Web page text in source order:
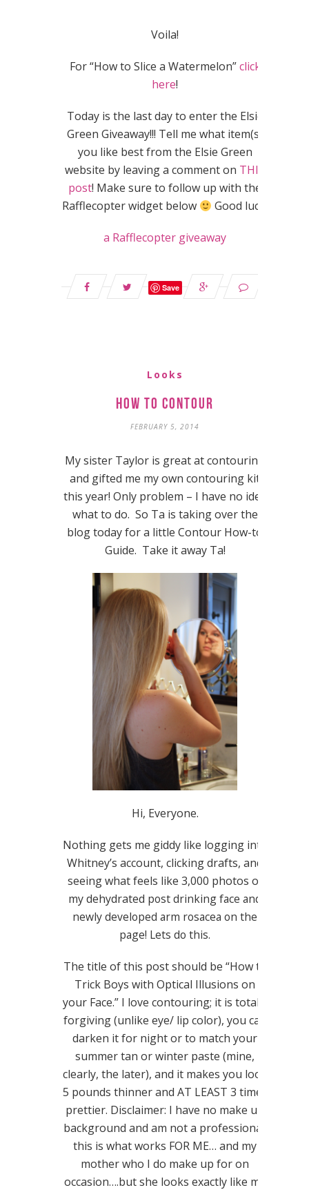
Voila!
For “How to Slice a Watermelon”click
here!
Today is the last day to enter the Elsie
Green Giveaway!!! Tell me what item(s)
you like best from the Elsie Green
website by leaving a comment on THIS
post! Make sure to follow up with the
Rafflecopter widget below
Good luck!
a Rafflecopter giveaway
Save
Looks
How to Contour
FEBRUARY 5, 2014
My sister Taylor is great at contouring
and gifted me my own contouring kit
this year! Only problem – I have no idea
what to do. So Ta is taking over the
blog today for a little Contour How-to
Guide. Take it away Ta!
Hi, Everyone.
Nothing gets me giddy like logging into
Whitney’s account, clicking drafts, and
seeing what feels like 3,000 photos of
my dehydrated post drinkingface and
newly developed arm rosacea on the
page! Lets do this.
The title of this post should be “How to
Trick Boys with Optical Illusions on
your Face.” I love contouring; it is totally
forgiving (unlike eye/ lip color), you can
darken it for night or to match your
summer tan or winter paste (mine,
clearly, the later), and it makes you look
5 pounds thinner and AT LEAST 3 times
prettier. Disclaimer: I have no make up
background and am not a professional;
this is what works FOR ME… and my
mother who I do make up for on
occasion….but she looks exactly like me